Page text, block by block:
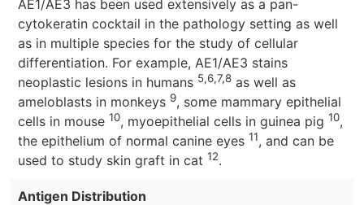
AE1/AE3 has been used extensively as a pan-
cytokeratin cocktail in the pathology setting as well
as in multiple species for the study of cellular
differentiation. For example, AE1/AE3 stains
neoplastic lesions in humans 5,6,7,8 as well as
ameloblasts in monkeys 9, some mammary epithelial
cells in mouse 10, myoepithelial cells in guinea pig 10,
the epithelium of normal canine eyes 11, and can be
used to study skin graft in cat 12.
Antigen Distribution